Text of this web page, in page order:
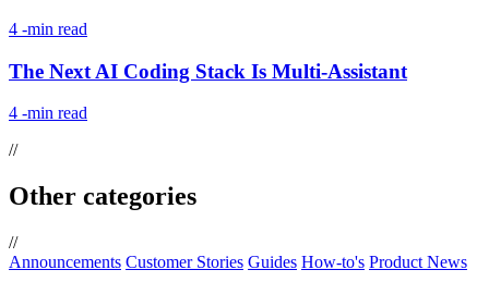
4 -min read
The Next AI Coding Stack Is Multi-Assistant
4 -min read
//
Other categories
//
Announcements Customer Stories Guides How-to's Product News